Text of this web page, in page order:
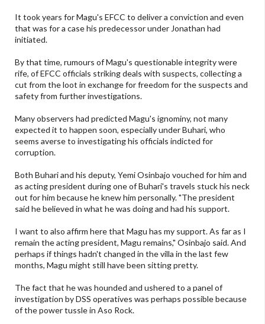
It took years for Magu's EFCC to deliver a conviction and even
that was for a case his predecessor under Jonathan had
initiated.
By that time, rumours of Magu's questionable integrity were
rife, of EFCC officials striking deals with suspects, collecting a
cut from the loot in exchange for freedom for the suspects and
safety from further investigations.
Many observers had predicted Magu's ignominy, not many
expected it to happen soon, especially under Buhari, who
seems averse to investigating his officials indicted for
corruption.
Both Buhari and his deputy, Yemi Osinbajo vouched for him and
as acting president during one of Buhari's travels stuck his neck
out for him because he knew him personally. "The president
said he believed in what he was doing and had his support.
I want to also affirm here that Magu has my support. As far as I
remain the acting president, Magu remains," Osinbajo said. And
perhaps if things hadn't changed in the villa in the last few
months, Magu might still have been sitting pretty.
The fact that he was hounded and ushered to a panel of
investigation by DSS operatives was perhaps possible because
of the power tussle in Aso Rock.